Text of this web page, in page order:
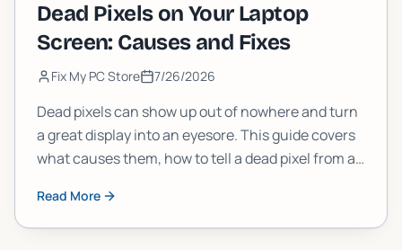
Dead Pixels on Your Laptop
Screen: Causes and Fixes
Fix My PC Store 7/26/2026
Dead pixels can show up out of nowhere and turn
a great display into an eyesore. This guide covers
what causes them, how to tell a dead pixel from a
including when to call in a pro.
Read More